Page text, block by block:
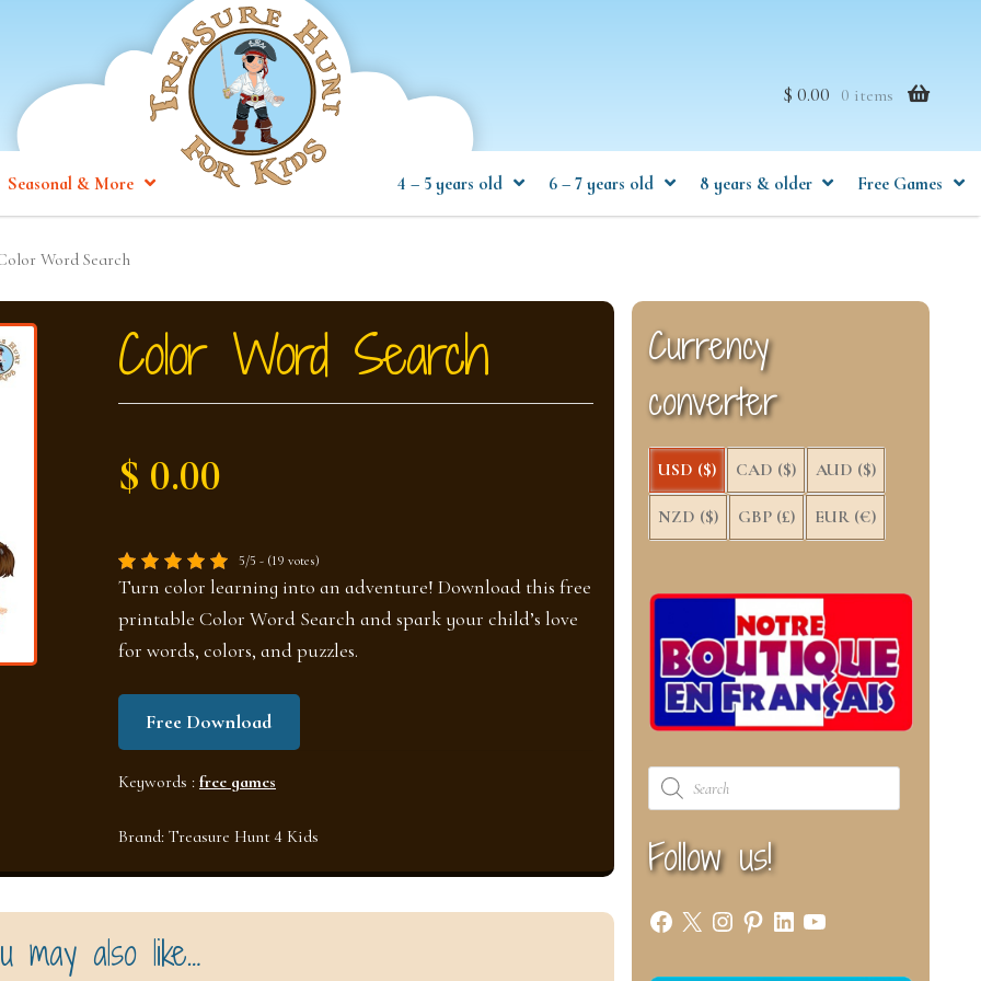
$ 0.00 0 items
Seasonal & More 4 – 5 years old 6 – 7 years old 8 years & older Free Games
Word Search
Color Word Search
$ 0.00
5/5 - (19 votes)
Turn color learning into an adventure! Download this free
printable Color Word Search and spark your child’s love
for words, colors, and puzzles.
Free Download
Keywords : free games
Brand: Treasure Hunt 4 Kids
may also like…
Currency
converter
USD ($) CAD ($) AUD ($)
NZD ($) GBP (£) EUR (€)
Products
search
Follow us!
Facebook
X Instagram
Pinterest
LinkedIn
YouTube